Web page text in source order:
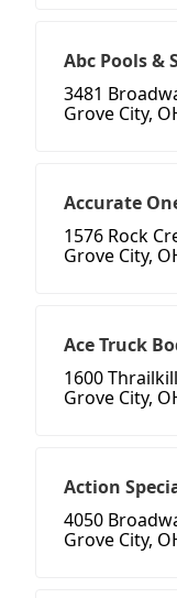
Abc Pools &
3481
Grove City,
Accurate
1576 Rock
Grove City,
Ace Truck
1600
Grove City,
Action
4050
Grove City,